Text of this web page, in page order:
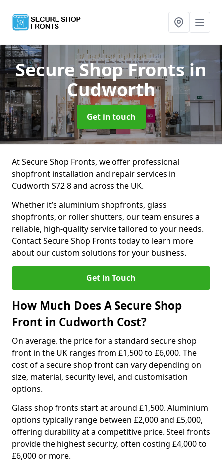
Secure Shop Frontsin
Cudworth
Get in touch
At Secure Shop Fronts, we offer professional
shopfront installation and repair services in
Cudworth S72 8 and across the UK.
Whether it’s aluminium shopfronts, glass
shopfronts, or roller shutters, our team ensures a
reliable, high-quality service tailored to your needs.
Contact Secure Shop Fronts today to learn more
about our custom solutions for your business.
Get in Touch
How Much Does A Secure Shop
Front in Cudworth Cost?
On average, the price for a standard secure shop
front in the UK ranges from £1,500 to £6,000. The
cost of a secure shop front can vary depending on
size, material, security level, and customisation
options.
Glass shop fronts start at around £1,500. Aluminium
options typically range between £2,000 and £5,000,
offering durability at a competitive price. Steel fronts
provide the highest security, often costing £4,000 to
£6,000 or more.